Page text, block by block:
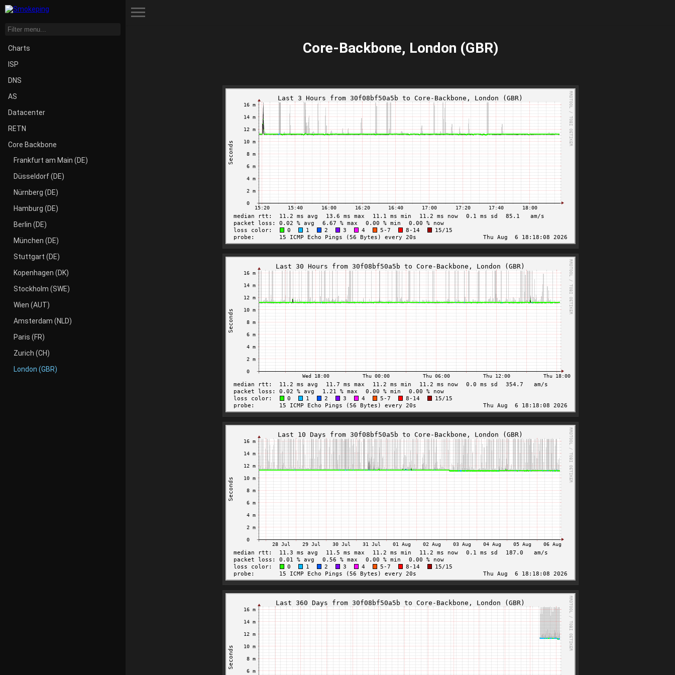
Charts
ISP
DNS
AS
Datacenter
RETN
Core Backbone
Frankfurt am Main (DE)
Düsseldorf (DE)
Nürnberg (DE)
Hamburg (DE)
Berlin (DE)
München (DE)
Stuttgart (DE)
Kopenhagen (DK)
Stockholm (SWE)
Wien (AUT)
Amsterdam (NLD)
Paris (FR)
Zurich (CH)
London (GBR)
Core-Backbone, London (GBR)